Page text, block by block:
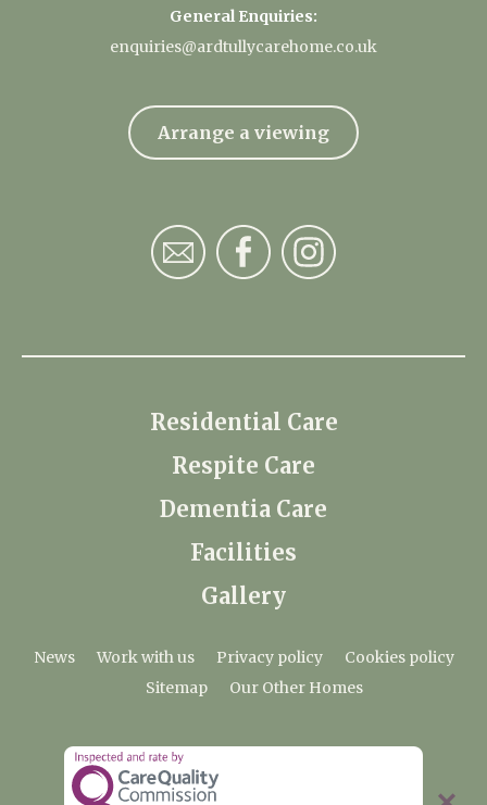
General Enquiries:
enquiries@ardtullycarehome.co.uk
Arrange a viewing
Residential Care
Respite Care
Dementia Care
Facilities
Gallery
News Work with us Privacy policy
Cookies policy
Sitemap
Our Other Homes